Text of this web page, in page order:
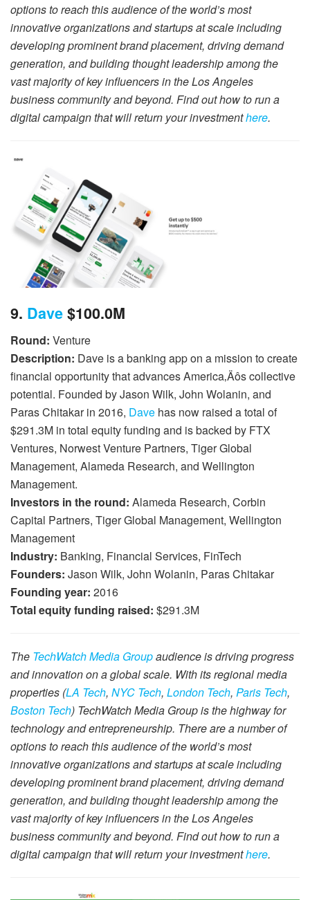
options to reach this audience of the world’s most
innovative organizations and startups at scale including
developing prominent brand placement, driving demand
generation, and building thought leadership among the
vast majority of key influencers in the Los Angeles
business community and beyond. Find out how to run a
digital campaign that will return your investmenthere.
9. Dave$100.0M
Round: Venture
Description: Dave is a banking app on a mission to create
financial opportunity that advances America‚Äôs collective
potential. Founded by Jason Wilk, John Wolanin, and
Paras Chitakar in 2016, Dave has now raised a total of
$291.3M in total equity funding and is backed by FTX
Ventures, Norwest Venture Partners, Tiger Global
Management, Alameda Research, and Wellington
Management.
Investors in the round: Alameda Research, Corbin
Capital Partners, Tiger Global Management, Wellington
Management
Industry: Banking, Financial Services, FinTech
Founders: Jason Wilk, John Wolanin, Paras Chitakar
Founding year: 2016
Total equity funding raised: $291.3M
The TechWatch Media Groupaudience is driving progress
and innovation on a global scale. With its regional media
properties (LA Tech, NYC Tech, London Tech, Paris Tech,
Boston Tech) TechWatch Media Group is the highway for
technology and entrepreneurship. There are a number of
options to reach this audience of the world’s most
innovative organizations and startups at scale including
developing prominent brand placement, driving demand
generation, and building thought leadership among the
vast majority of key influencers in the Los Angeles
business community and beyond. Find out how to run a
digital campaign that will return your investmenthere.